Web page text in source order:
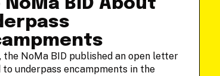
BID About
the NoMa BID published an open letter
underpass encampments in the